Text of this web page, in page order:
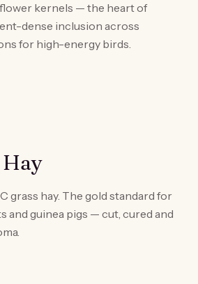
kernels — the heart of
dense inclusion across
for high-energy birds.
grass hay. The gold standard for
and guinea pigs — cut, cured and